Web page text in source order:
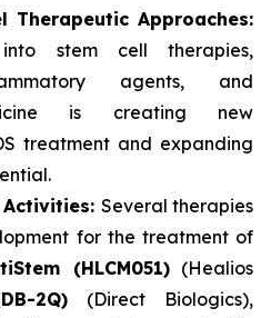
Therapeutic Approaches:
stem cell therapies,
agents, and
is creating new
treatment and expanding
Several therapies
for the treatment of
(HLCM051)(Healios
2Q) (Direct Biologics),